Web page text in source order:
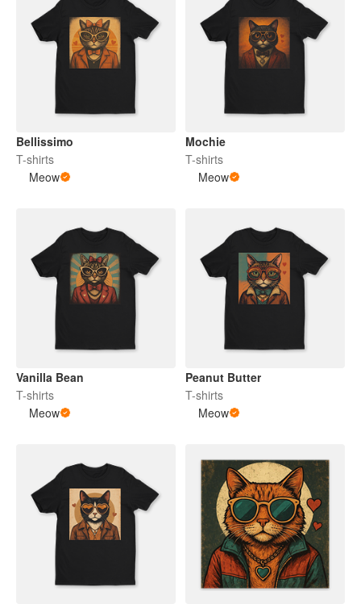
Bellissimo
T-shirts
Meow
Mochie
T-shirts
Meow
Vanilla Bean
T-shirts
Meow
Peanut Butter
T-shirts
Meow